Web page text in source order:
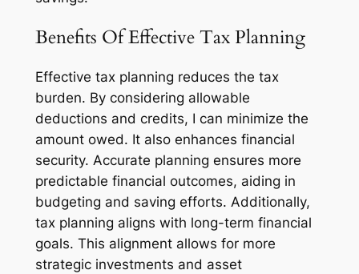
Benefits Of Effective Tax Planning
Effective tax planning reduces the tax
burden. By considering allowable
deductions and credits, I can minimize the
amount owed. It also enhances financial
security. Accurate planning ensures more
predictable financial outcomes, aiding in
budgeting and saving efforts. Additionally,
tax planning aligns with long-term financial
goals. This alignment allows for more
strategic investments and asset